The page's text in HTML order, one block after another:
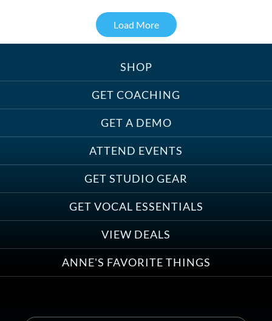
SHOP
GET COACHING
GET A DEMO
ATTEND EVENTS
GET STUDIO GEAR
GET VOCAL ESSENTIALS
VIEW DEALS
ANNE'S FAVORITE THINGS
Treats, Toys & Cozy Corners:
Must-Haves for Your Studio Pet
Save on Demo Production with
Anne Ganguzza and Atlantis
Group
Coaching Session
Load More